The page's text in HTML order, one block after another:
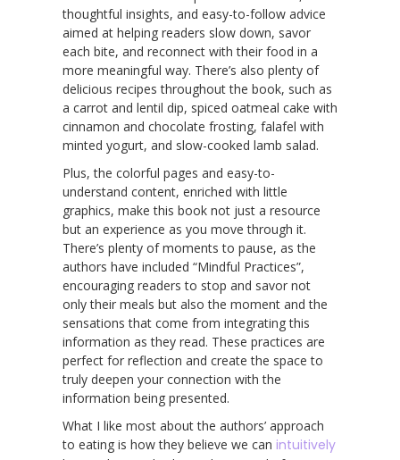
thoughtful insights, and easy-to-follow advice
aimed at helping readers slow down, savor
each bite, and reconnect with their food in a
more meaningful way. There’s also plenty of
delicious recipes throughout the book, such as
a carrot and lentil dip, spiced oatmeal cake with
cinnamon and chocolate frosting, falafel with
minted yogurt, and slow-cooked lamb salad.
Plus, the colorful pages and easy-to-
understand content, enriched with little
graphics, make this book not just a resource
but an experience as you move through it.
There’s plenty of moments to pause, as the
authors have included “Mindful Practices”,
encouraging readers to stop and savor not
only their meals but also the moment and the
sensations that come from integrating this
information as they read. These practices are
perfect for reflection and create the space to
truly deepen your connection with the
information being presented.
What I like most about the authors’ approach
to eating is how they believe we can intuitively